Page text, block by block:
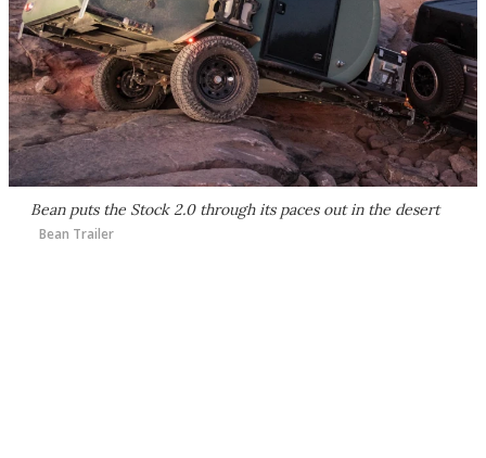
Bean puts the Stock 2.0 through its paces out in the desert
Bean Trailer